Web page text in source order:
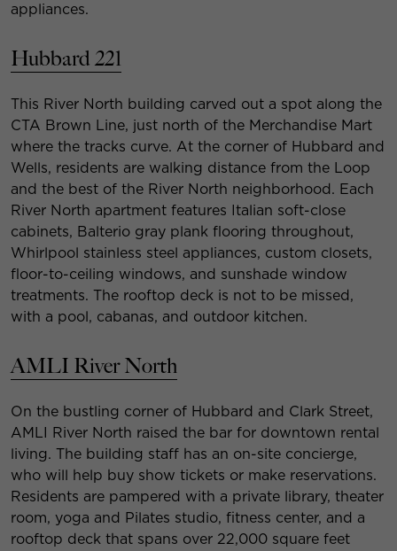
appliances.
Hubbard 221
This River North building carved out a spot along the
CTA Brown Line, just north of the Merchandise Mart
where the tracks curve. At the corner of Hubbard and
Wells, residents are walking distance from the Loop
and the best of the River North neighborhood. Each
River North apartment features Italian soft-close
cabinets, Balterio gray plank flooring throughout,
Whirlpool stainless steel appliances, custom closets,
floor-to-ceiling windows, and sunshade window
treatments. The rooftop deck is not to be missed,
with a pool, cabanas, and outdoor kitchen.
AMLI River North
On the bustling corner of Hubbard and Clark Street,
AMLI River North raised the bar for downtown rental
living. The building staff has an on-site concierge,
who will help buy show tickets or make reservations.
Residents are pampered with a private library, theater
room, yoga and Pilates studio, fitness center, and a
rooftop deck that spans over 22,000 square feet